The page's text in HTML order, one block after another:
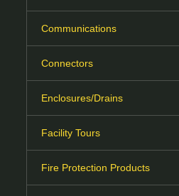
Communications
Connectors
Enclosures/Drains
Facility Tours
Fire Protection Products